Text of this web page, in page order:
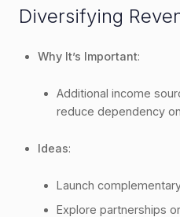
Diversifying
Why It’s Important:
Additional income
reduce dependency
Ideas:
Launch
Explore partnerships